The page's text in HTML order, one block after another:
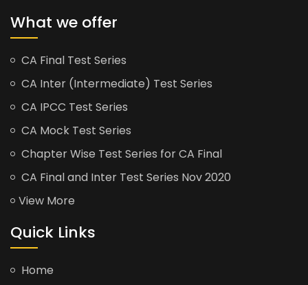
What we offer
CA Final Test Series
CA Inter (Intermediate) Test Series
CA IPCC Test Series
CA Mock Test Series
Chapter Wise Test Series for CA Final
CA Final and Inter Test Series Nov 2020
View More
Quick Links
Home